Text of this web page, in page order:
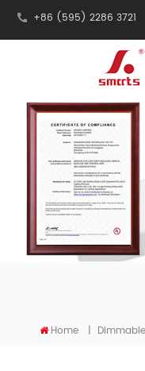
+86 (595) 2286 3721
Home |